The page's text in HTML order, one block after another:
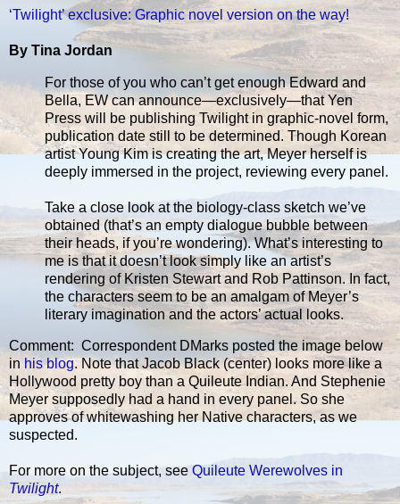
‘Twilight’ exclusive: Graphic novel version on the way!
By Tina Jordan
For those of you who can’t get enough Edward and
Bella, EW can announce—exclusively—that Yen
Press will be publishing Twilight in graphic-novel form,
publication date still to be determined. Though Korean
artist Young Kim is creating the art, Meyer herself is
deeply immersed in the project, reviewing every panel.
Take a close look at the biology-class sketch we’ve
obtained (that’s an empty dialogue bubble between
their heads, if you’re wondering). What’s interesting to
me is that it doesn’t look simply like an artist’s
rendering of Kristen Stewart and Rob Pattinson. In fact,
the characters seem to be an amalgam of Meyer’s
literary imagination and the actors’ actual looks.
Comment: Correspondent DMarks posted the image below
in his blog. Note that Jacob Black (center) looks more like a
Hollywood pretty boy than a Quileute Indian. And Stephenie
Meyer supposedly had a hand in every panel. So she
approves of whitewashing her Native characters, as we
suspected.
For more on the subject, see Quileute Werewolves in
Twilight.